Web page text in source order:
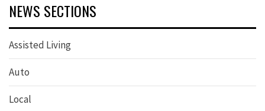
NEWS SECTIONS
Assisted Living
Auto
Local